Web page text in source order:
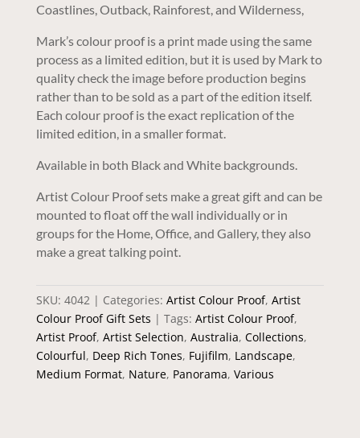
Coastlines, Outback, Rainforest, and Wilderness,
Mark’s colour proof is a print made using the same
process as a limited edition, but it is used by Mark to
quality check the image before production begins
rather than to be sold as a part of the edition itself.
Each colour proof is the exact replication of the
limited edition, in a smaller format.
Available in both Black and White backgrounds.
Artist Colour Proof sets make a great gift and can be
mounted to float off the wall individually or in
groups for the Home, Office, and Gallery, they also
make a great talking point.
SKU: 4042 Categories: Artist Colour Proof, Artist
Colour Proof Gift Sets
Tags: Artist Colour Proof,
Artist Proof, Artist Selection, Australia, Collections,
Colourful, Deep Rich Tones, Fujifilm, Landscape,
Medium Format, Nature, Panorama, Various